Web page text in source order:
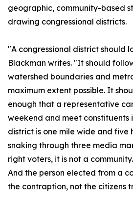
geographic, community-based
drawing congressional districts.
"A congressional district should
Blackman writes. "It should
watershed boundaries and
maximum extent possible. It
enough that a representative
weekend and meet constituents
district is one mile wide and five
snaking through three media
right voters, it is not a
And the person elected from a
the contraption, not the citizens